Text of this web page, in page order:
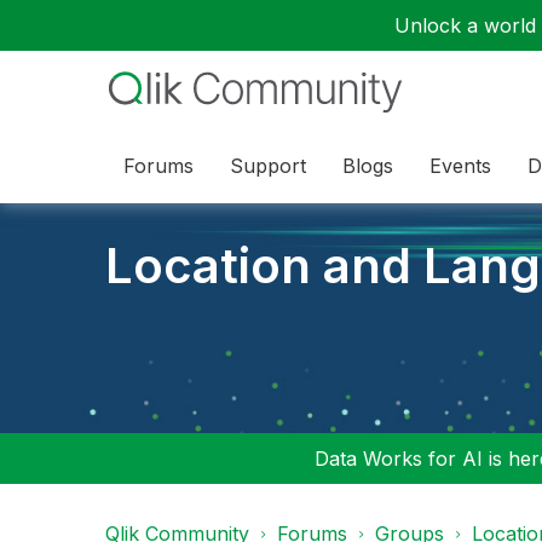
Unlock a
Forums Support Blogs Events
Location and
Data Works for AI is
Qlik Community Forums Groups